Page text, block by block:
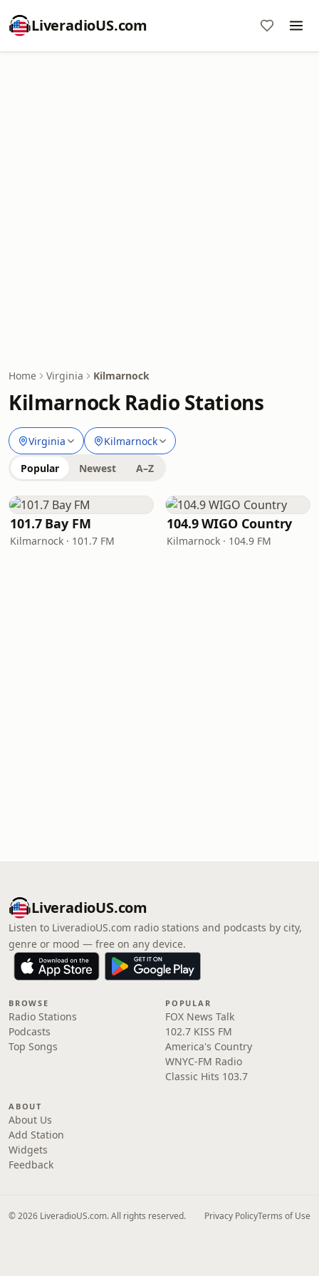
LiveradioUS.com
Home Virginia Kilmarnock
Kilmarnock Radio Stations
Virginia Kilmarnock
Popular Newest A–Z
101.7 Bay FM
Kilmarnock · 101.7 FM
104.9 WIGO Country
Kilmarnock · 104.9 FM
LiveradioUS.com
Listen to LiveradioUS.com radio stations and podcasts by city,
genre or mood — free on any device.
BROWSE
Radio Stations
Podcasts
Top Songs
POPULAR
FOX News Talk
102.7 KISS FM
America's Country
WNYC-FM Radio
Classic Hits 103.7
ABOUT
About Us
Add Station
Widgets
Feedback
© 2026 LiveradioUS.com. All rights reserved. Privacy PolicyTerms of Use